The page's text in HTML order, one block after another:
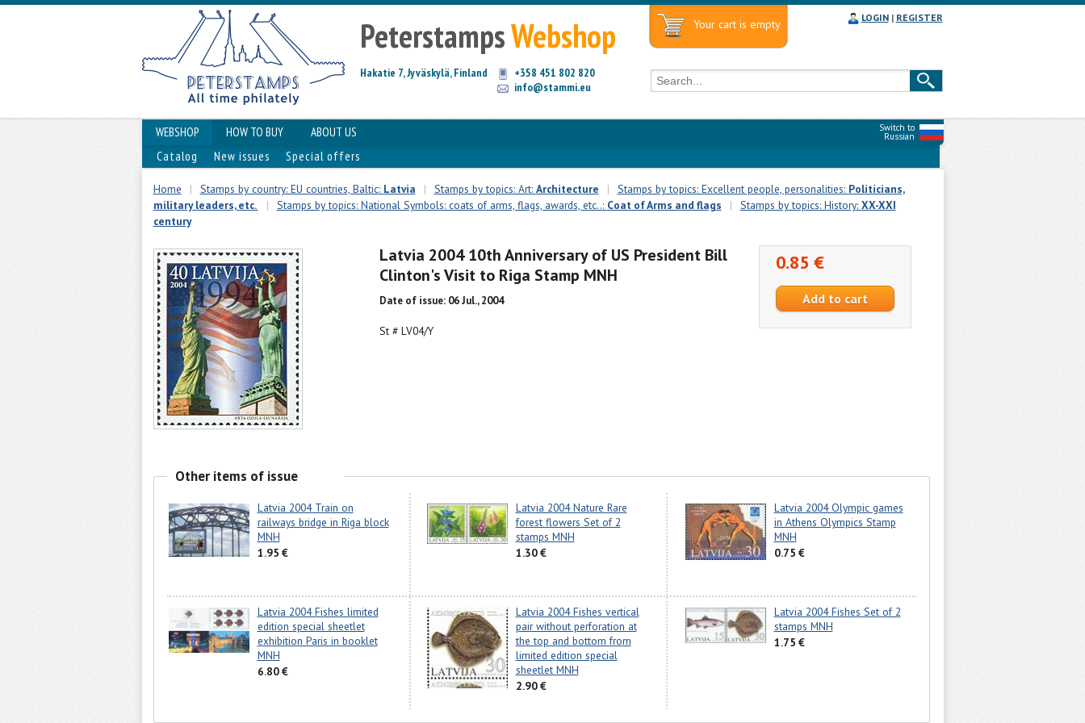
PeterstampsWebshop
Hakatie 7, Jyväskylä, Finland
+358 451 802 820
info@stammi.eu
Your cart is empty LOGIN| REGISTER
Switch to
Russian
WEBSHOP HOW TO BUY
ABOUT US
Catalog
New issues Special offers
Home | Stamps by country: EU countries, Baltic: Latvia | Stamps by topics: Art: Architecture | Stamps by topics: Excellent people, personalities: Politicians,
military leaders, etc.
| Stamps by topics: National Symbols: coats of arms, flags, awards, etc..: Coat of Arms and flags | Stamps by topics: History: XX-XXI
century
Latvia 2004 10th Anniversary of US President Bill
Clinton's Visit to Riga Stamp MNH
Date of issue: 06 Jul., 2004
St # LV04/Y
0.85 €
Other items of issue
Latvia 2004 Train on
railways bridge in Riga block
MNH
1.95 €
Latvia 2004 Nature Rare
forest flowers Set of 2
stamps MNH
1.30 €
Latvia 2004 Olympic games
in Athens Olympics Stamp
MNH
0.75 €
Latvia 2004 Fishes limited
edition special sheetlet
exhibition Paris in booklet
MNH
6.80 €
Latvia 2004 Fishes vertical
pair without perforation at
the top and bottom from
limited edition special
sheetlet MNH
2.90 €
Latvia 2004 Fishes Set of 2
stamps MNH
1.75 €